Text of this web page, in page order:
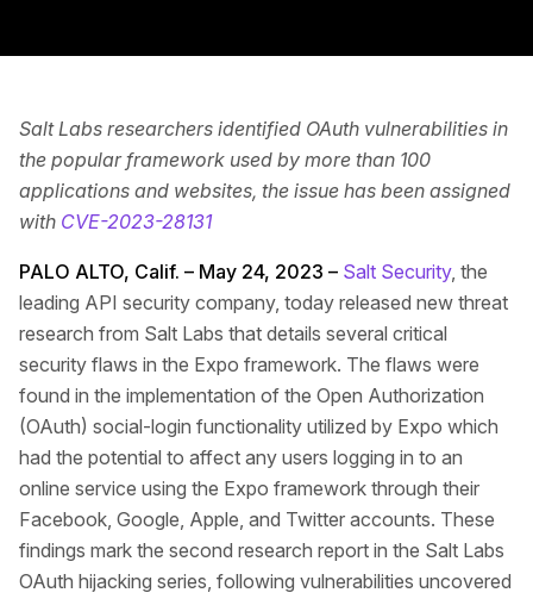
Salt Labs researchers identified OAuth vulnerabilities in
the popular framework used by more than 100
applications and websites, the issue has been assigned
with CVE-2023-28131
PALO ALTO, Calif. – May 24, 2023 – Salt Security, the
leading API security company, today released new threat
research from Salt Labs that details several critical
security flaws in the Expo framework. The flaws were
found in the implementation of the Open Authorization
(OAuth) social-login functionality utilized by Expo which
had the potential to affect any users logging in to an
online service using the Expo framework through their
Facebook, Google, Apple, and Twitter accounts. These
findings mark the second research report in the Salt Labs
OAuth hijacking series, following vulnerabilities uncovered